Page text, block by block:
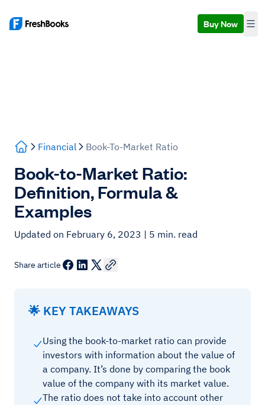
Buy Now
Financial Book-To-Market Ratio
Book-to-Market Ratio:
Definition, Formula &
Examples
Updated on February 6, 2023 | 5 min. read
Share article
🌟 KEY TAKEAWAYS
Using the book-to-market ratio can provide
investors with information about the value of
a company. It’s done by comparing the book
value of the company with its market value.
The ratio does not take into account other